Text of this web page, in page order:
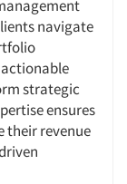
navigate
strategic
ensures
their revenue